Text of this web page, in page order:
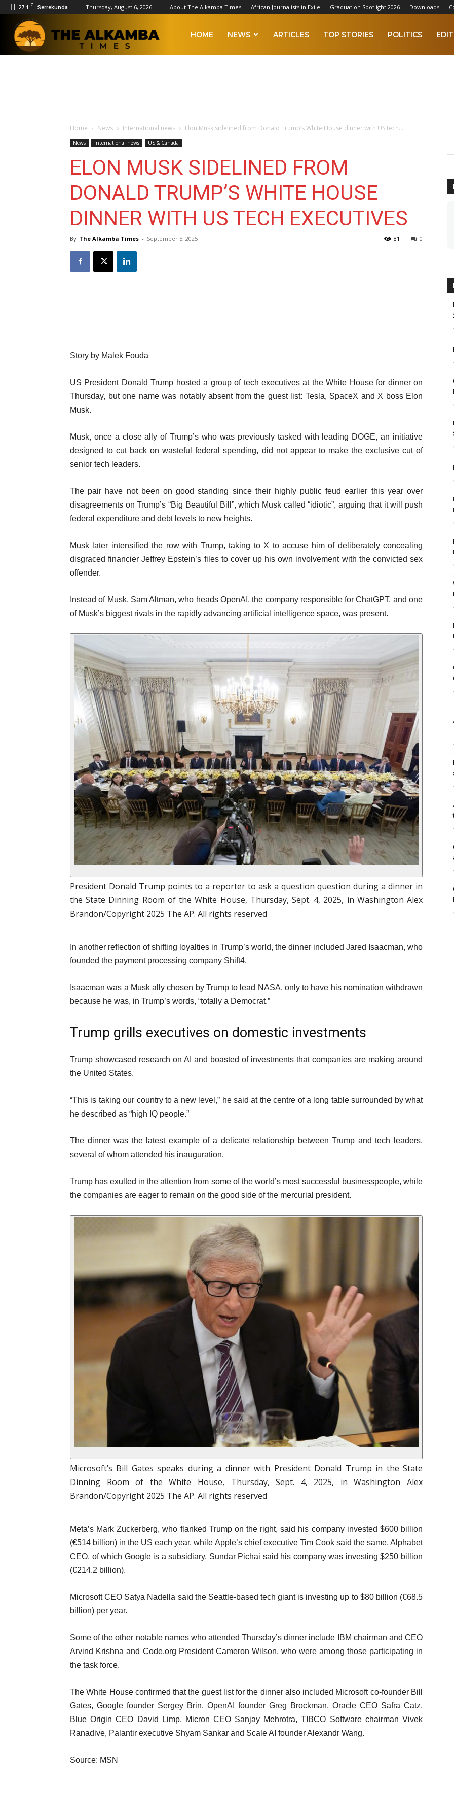
27.1 C Serrekunda Thursday, August 6, 2026 About The Alkamba Times African Journalists in Exile Graduation Spotlight 2026 Downloads
HOME NEWS ARTICLES TOP STORIES POLITICS
Home News International news Elon Musk sidelined from Donald Trump’s White House dinner with US tech...
News International news US & Canada
ELON MUSK SIDELINED FROM
DONALD TRUMP’S WHITE HOUSE
DINNER WITH US TECH EXECUTIVES
By The Alkamba Times - September 5, 2025 0
81
Story by Malek Fouda
US President Donald Trump hosted a group of tech executives at the White House for dinner on
Thursday, but one name was notably absent from the guest list: Tesla, SpaceX and X boss Elon
Musk.
Musk, once a close ally of Trump’s who was previously tasked with leading DOGE, an initiative
designed to cut back on wasteful federal spending, did not appear to make the exclusive cut of
senior tech leaders.
The pair have not been on good standing since their highly public feud earlier this year over
disagreements on Trump’s “Big Beautiful Bill”, which Musk called “idiotic”, arguing that it will push
federal expenditure and debt levels to new heights.
Musk later intensified the row with Trump, taking to X to accuse him of deliberately concealing
disgraced financier Jeffrey Epstein’s files to cover up his own involvement with the convicted sex
offender.
Instead of Musk, Sam Altman, who heads OpenAI, the company responsible for ChatGPT, and one
of Musk’s biggest rivals in the rapidly advancing artificial intelligence space, was present.
President Donald Trump points to a reporter to ask a question question during a dinner in
the State Dinning Room of the White House, Thursday, Sept. 4, 2025, in Washington Alex
Brandon/Copyright 2025 The AP. All rights reserved
In another reflection of shifting loyalties in Trump’s world, the dinner included Jared Isaacman, who
founded the payment processing company Shift4.
Isaacman was a Musk ally chosen by Trump to lead NASA, only to have his nomination withdrawn
because he was, in Trump’s words, “totally a Democrat.”
Trump grills executives on domestic investments
Trump showcased research on AI and boasted of investments that companies are making around
the United States.
“This is taking our country to a new level,” he said at the centre of a long table surrounded by what
he described as “high IQ people.”
The dinner was the latest example of a delicate relationship between Trump and tech leaders,
several of whom attended his inauguration.
Trump has exulted in the attention from some of the world’s most successful businesspeople, while
the companies are eager to remain on the good side of the mercurial president.
Microsoft’s Bill Gates speaks during a dinner with President Donald Trump in the State
Dinning Room of the White House, Thursday, Sept. 4, 2025, in Washington Alex
Brandon/Copyright 2025 The AP. All rights reserved
Meta’s Mark Zuckerberg, who flanked Trump on the right, said his company invested $600 billion
(€514 billion) in the US each year, while Apple’s chief executive Tim Cook said the same. Alphabet
CEO, of which Google is a subsidiary, Sundar Pichai said his company was investing $250 billion
(€214.2 billion).
Microsoft CEO Satya Nadella said the Seattle-based tech giant is investing up to $80 billion (€68.5
billion) per year.
Some of the other notable names who attended Thursday’s dinner include IBM chairman and CEO
Arvind Krishna and Code.org President Cameron Wilson, who were among those participating in
the task force.
The White House confirmed that the guest list for the dinner also included Microsoft co-founder Bill
Gates, Google founder Sergey Brin, OpenAI founder Greg Brockman, Oracle CEO Safra Catz,
Blue Origin CEO David Limp, Micron CEO Sanjay Mehrotra, TIBCO Software chairman Vivek
Ranadive, Palantir executive Shyam Sankar and Scale AI founder Alexandr Wang.
Source: MSN